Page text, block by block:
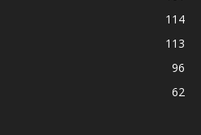
114
113
96
62